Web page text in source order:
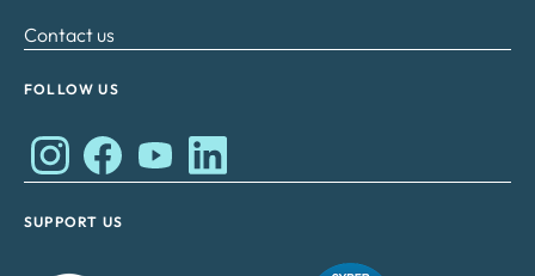
Contact us
FOLLOW US
Works Cares Development Foundation on Instagram
Works Cares Development Foundation on
Works Cares Development Foundation on
Works Cares Development
SUPPORT US